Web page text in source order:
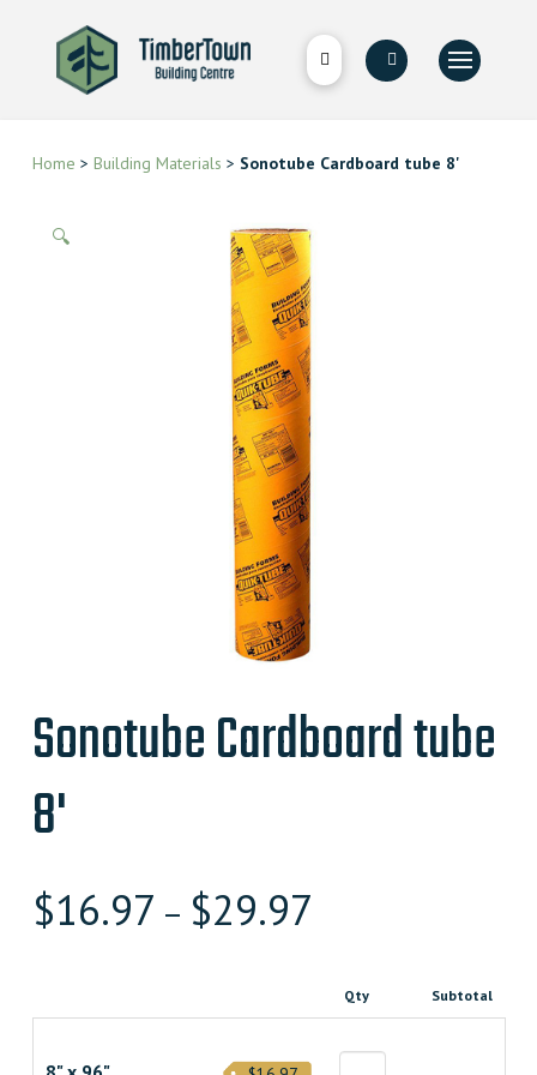
Home > Building Materials > Sonotube Cardboard tube 8'
🔍
Sonotube Cardboard tube
8'
$16.97 – $29.97
Qty Subtotal